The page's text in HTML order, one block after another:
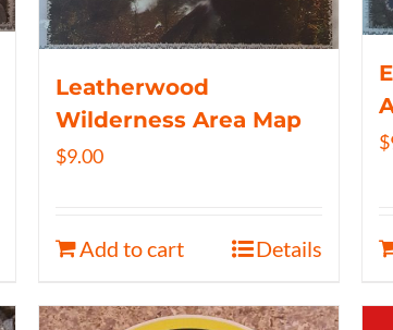
Leatherwood
Wilderness Area Map
$9.00
Add to cart Details
$